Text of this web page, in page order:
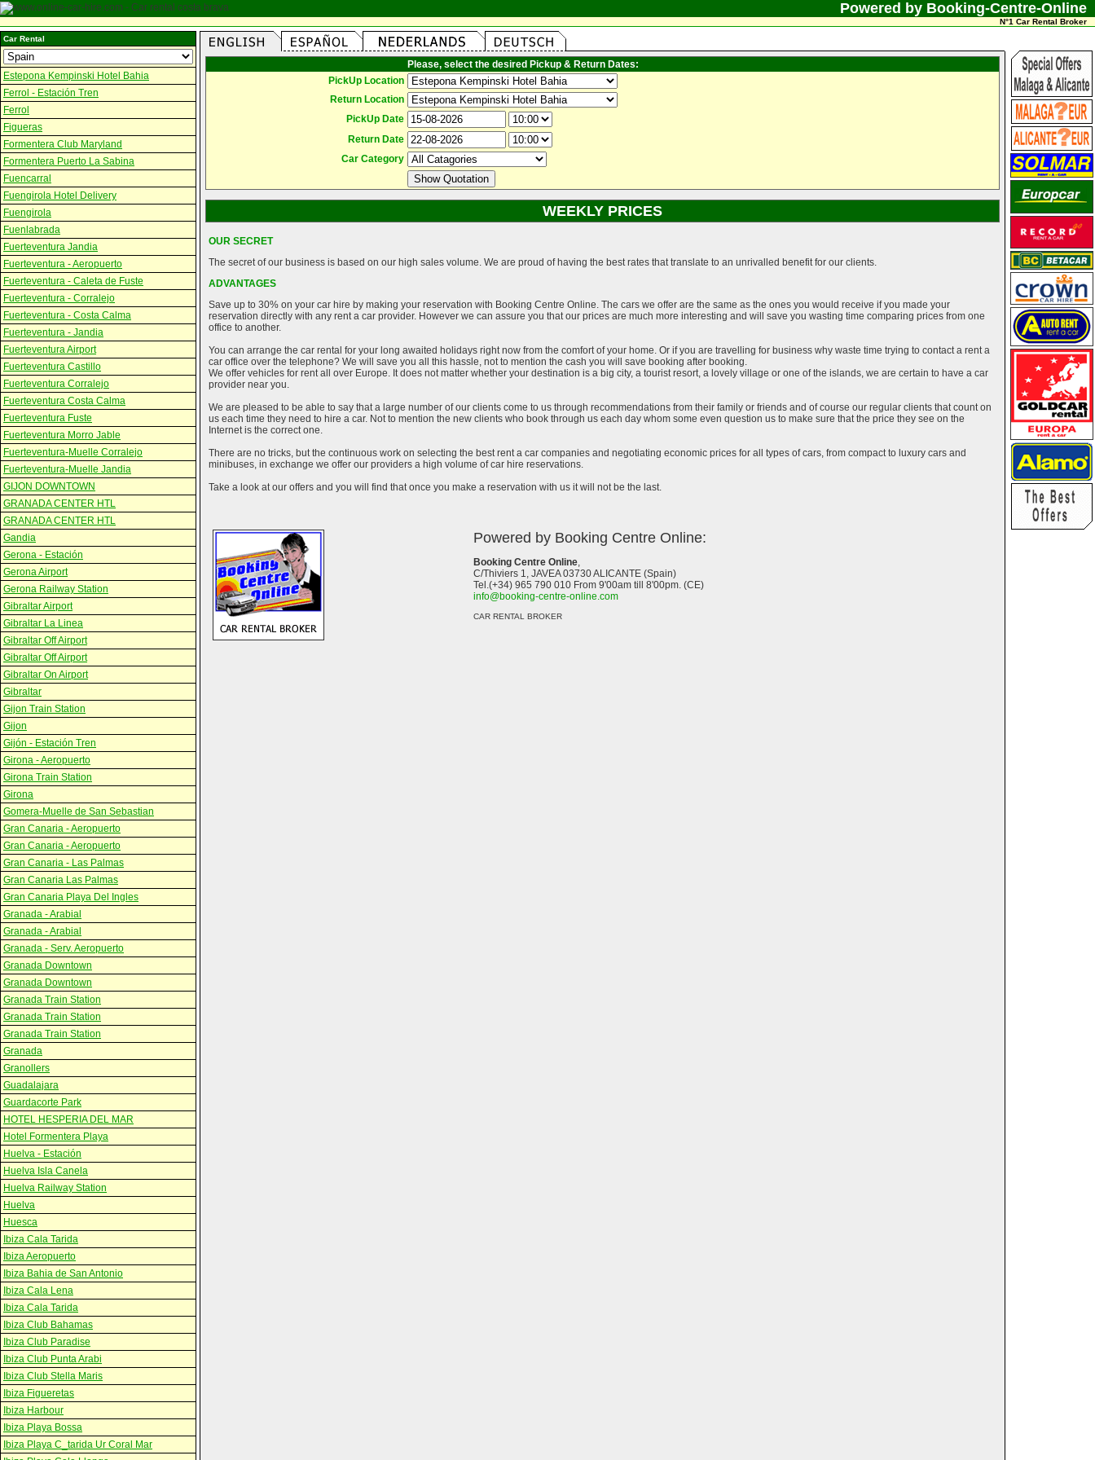
Powered by Booking-Centre-Online
N°1 Car Rental Broker
Car Rental
Estepona Kempinski Hotel Bahia
Ferrol - Estación Tren
Ferrol
Figueras
Formentera Club Maryland
Formentera Puerto La Sabina
Fuencarral
Fuengirola Hotel Delivery
Fuengirola
Fuenlabrada
Fuerteventura Jandia
Fuerteventura - Aeropuerto
Fuerteventura - Caleta de Fuste
Fuerteventura - Corralejo
Fuerteventura - Costa Calma
Fuerteventura - Jandia
Fuerteventura Airport
Fuerteventura Castillo
Fuerteventura Corralejo
Fuerteventura Costa Calma
Fuerteventura Fuste
Fuerteventura Morro Jable
Fuerteventura-Muelle Corralejo
Fuerteventura-Muelle Jandia
GIJON DOWNTOWN
GRANADA CENTER HTL
GRANADA CENTER HTL
Gandia
Gerona - Estación
Gerona Airport
Gerona Railway Station
Gibraltar Airport
Gibraltar La Linea
Gibraltar Off Airport
Gibraltar Off Airport
Gibraltar On Airport
Gibraltar
Gijon Train Station
Gijon
Gijón - Estación Tren
Girona - Aeropuerto
Girona Train Station
Girona
Gomera-Muelle de San Sebastian
Gran Canaria - Aeropuerto
Gran Canaria - Aeropuerto
Gran Canaria - Las Palmas
Gran Canaria Las Palmas
Gran Canaria Playa Del Ingles
Granada - Arabial
Granada - Arabial
Granada - Serv. Aeropuerto
Granada Downtown
Granada Downtown
Granada Train Station
Granada Train Station
Granada Train Station
Granada
Granollers
Guadalajara
Guardacorte Park
HOTEL HESPERIA DEL MAR
Hotel Formentera Playa
Huelva - Estación
Huelva Isla Canela
Huelva Railway Station
Huelva
Huesca
Ibiza Cala Tarida
Ibiza Aeropuerto
Ibiza Bahia de San Antonio
Ibiza Cala Lena
Ibiza Cala Tarida
Ibiza Club Bahamas
Ibiza Club Paradise
Ibiza Club Punta Arabi
Ibiza Club Stella Maris
Ibiza Figueretas
Ibiza Harbour
Ibiza Playa Bossa
Ibiza Playa C_tarida Ur Coral Mar
Please, select the desired Pickup & Return Dates:
PickUp Location
Return Location
PickUp Date
Return Date
Car Category
WEEKLY PRICES
OUR SECRET
The secret of our business is based on our high sales volume. We are proud of having the best rates that translate to an unrivalled benefit for our clients.
ADVANTAGES
Save up to 30% on your car hire by making your reservation with Booking Centre Online. The cars we offer are the same as the ones you would receive if you made your
reservation directly with any rent a car provider. However we can assure you that our prices are much more interesting and will save you wasting time comparing prices from one
office to another.
You can arrange the car rental for your long awaited holidays right now from the comfort of your home. Or if you are travelling for business why waste time trying to contact a rent a
car office over the telephone? We will save you all this hassle, not to mention the cash you will save booking after booking.
We offer vehicles for rent all over Europe. It does not matter whether your destination is a big city, a tourist resort, a lovely village or one of the islands, we are certain to have a car
provider near you.
We are pleased to be able to say that a large number of our clients come to us through recommendations from their family or friends and of course our regular clients that count on
us each time they need to hire a car. Not to mention the new clients who book through us each day whom some even question us to make sure that the price they see on the
Internet is the correct one.
There are no tricks, but the continuous work on selecting the best rent a car companies and negotiating economic prices for all types of cars, from compact to luxury cars and
minibuses, in exchange we offer our providers a high volume of car hire reservations.
Take a look at our offers and you will find that once you make a reservation with us it will not be the last.
Powered by Booking Centre Online:
Booking Centre Online,
C/Thiviers 1, JAVEA 03730 ALICANTE (Spain)
Tel.(+34) 965 790 010 From 9'00am till 8'00pm. (CE)
info@booking-centre-online.com
CAR RENTAL BROKER